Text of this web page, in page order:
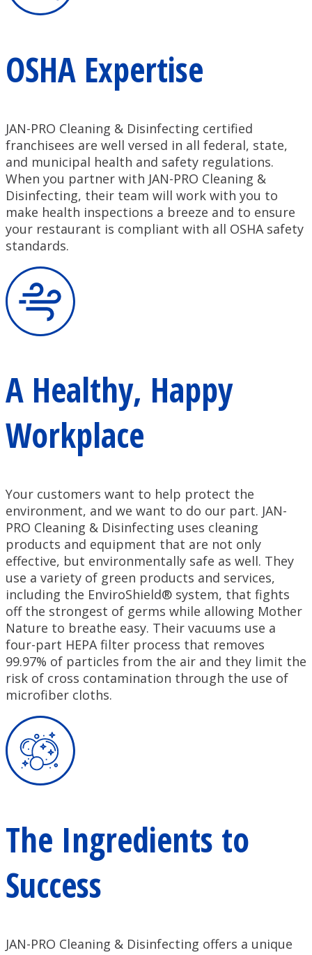
OSHA Expertise
JAN-PRO Cleaning & Disinfecting certified
franchisees are well versed in all federal, state,
and municipal health and safety regulations.
When you partner with JAN-PRO Cleaning &
Disinfecting, their team will work with you to
make health inspections a breeze and to ensure
your restaurant is compliant with all OSHA safety
standards.
A Healthy, Happy
Workplace
Your customers want to help protect the
environment, and we want to do our part. JAN-
PRO Cleaning & Disinfecting uses cleaning
products and equipment that are not only
effective, but environmentally safe as well. They
use a variety of green products and services,
including the EnviroShield® system, that fights
off the strongest of germs while allowing Mother
Nature to breathe easy. Their vacuums use a
four-part HEPA filter process that removes
99.97% of particles from the air and they limit the
risk of cross contamination through the use of
microfiber cloths.
The Ingredients to
Success
JAN-PRO Cleaning & Disinfecting offers a unique